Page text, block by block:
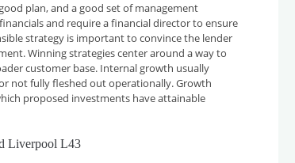
plan, and a good set of management
and require a financial director to ensure
strategy is important to convince the lender
Winning strategies center around a way to
customer base. Internal growth usually
not fully fleshed out operationally. Growth
proposed investments have attainable
Liverpool L43